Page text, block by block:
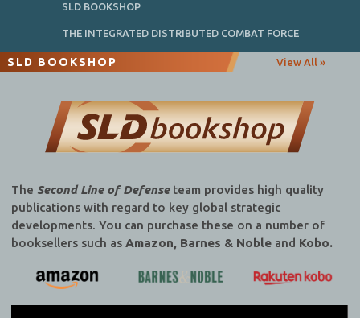
SLD BOOKSHOP
THE INTEGRATED DISTRIBUTED COMBAT FORCE
SLD BOOKSHOP View All »
The Second Line of Defenseteam provides high quality
publications with regard to key global strategic
developments. You can purchase these on a number of
booksellers such as Amazon, Barnes & Nobleand Kobo.